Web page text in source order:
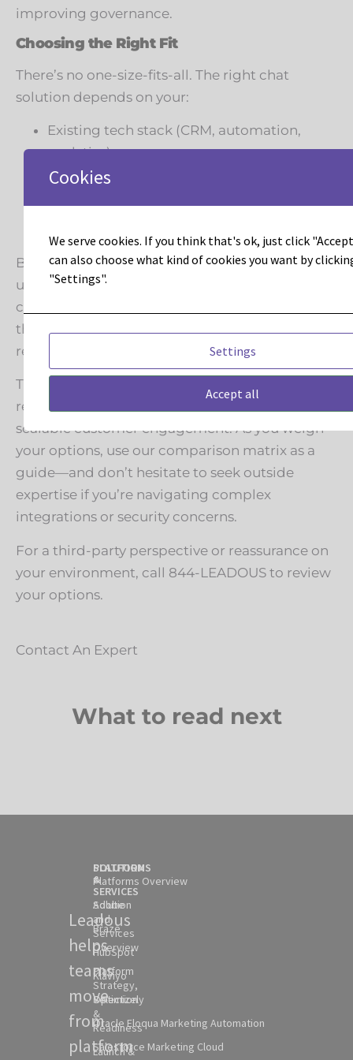
improving governance.
Choosing the Right Fit
There’s no one-size-fits-all. The right chat
solution depends on your:
Existing tech stack (CRM, automation,
analytics)
Security requirements
Customer journey strategy
But if you’re already an Adobe Marketo Engage
user, the natural advantage of Dynamic Chat is
clear: it’s built for marketers, by marketers, with
the assurance of Adobe’s enterprise-grade
reliability.
The future of chat isn’t just about faster
responses—it’s about integrated, secure, and
scalable customer engagement. As you weigh
your options, use our comparison matrix as a
guide—and don’t hesitate to seek outside
expertise if you’re navigating complex
integrations or security concerns.
For a third-party perspective or reassurance on
your environment, call 844-LEADOUS to review
your options.
Contact An Expert
What to read next
Leadous
helps
teams
move
from
platform
SOLUTION
&
SERVICES
Solution
and
Services
Overview
Platform
Strategy,
Selection
&
Readiness
Launch &
PLATFORMS
Platforms Overview
Adobe
Braze
HubSpot
Klaviyo
Optimizely
Oracle Eloqua Marketing Automation
Salesforce Marketing Cloud
Cookies
We serve cookies. If you think that's ok, just click
can also choose what kind of cookies you want by
"Settings".
Settings
Accept all